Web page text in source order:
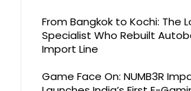
From Bangkok to Kochi: The
Specialist Who Rebuilt
Import Line
Game Face On: NUMB3R